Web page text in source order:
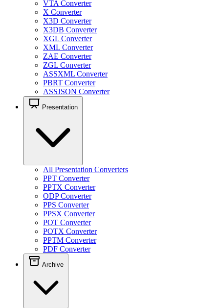
VTA Converter
X Converter
X3D Converter
X3DB Converter
XGL Converter
XML Converter
ZAE Converter
ZGL Converter
ASSXML Converter
PBRT Converter
ASSJSON Converter
Presentation
All Presentation Converters
PPT Converter
PPTX Converter
ODP Converter
PPS Converter
PPSX Converter
POT Converter
POTX Converter
PPTM Converter
PDF Converter
Archive